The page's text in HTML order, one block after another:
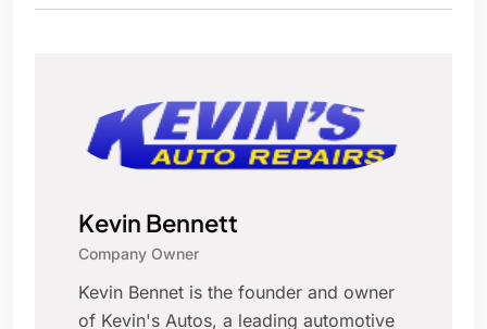
Kevin Bennett
Company Owner
Kevin Bennet is the founder and owner
of Kevin's Autos, a leading automotive